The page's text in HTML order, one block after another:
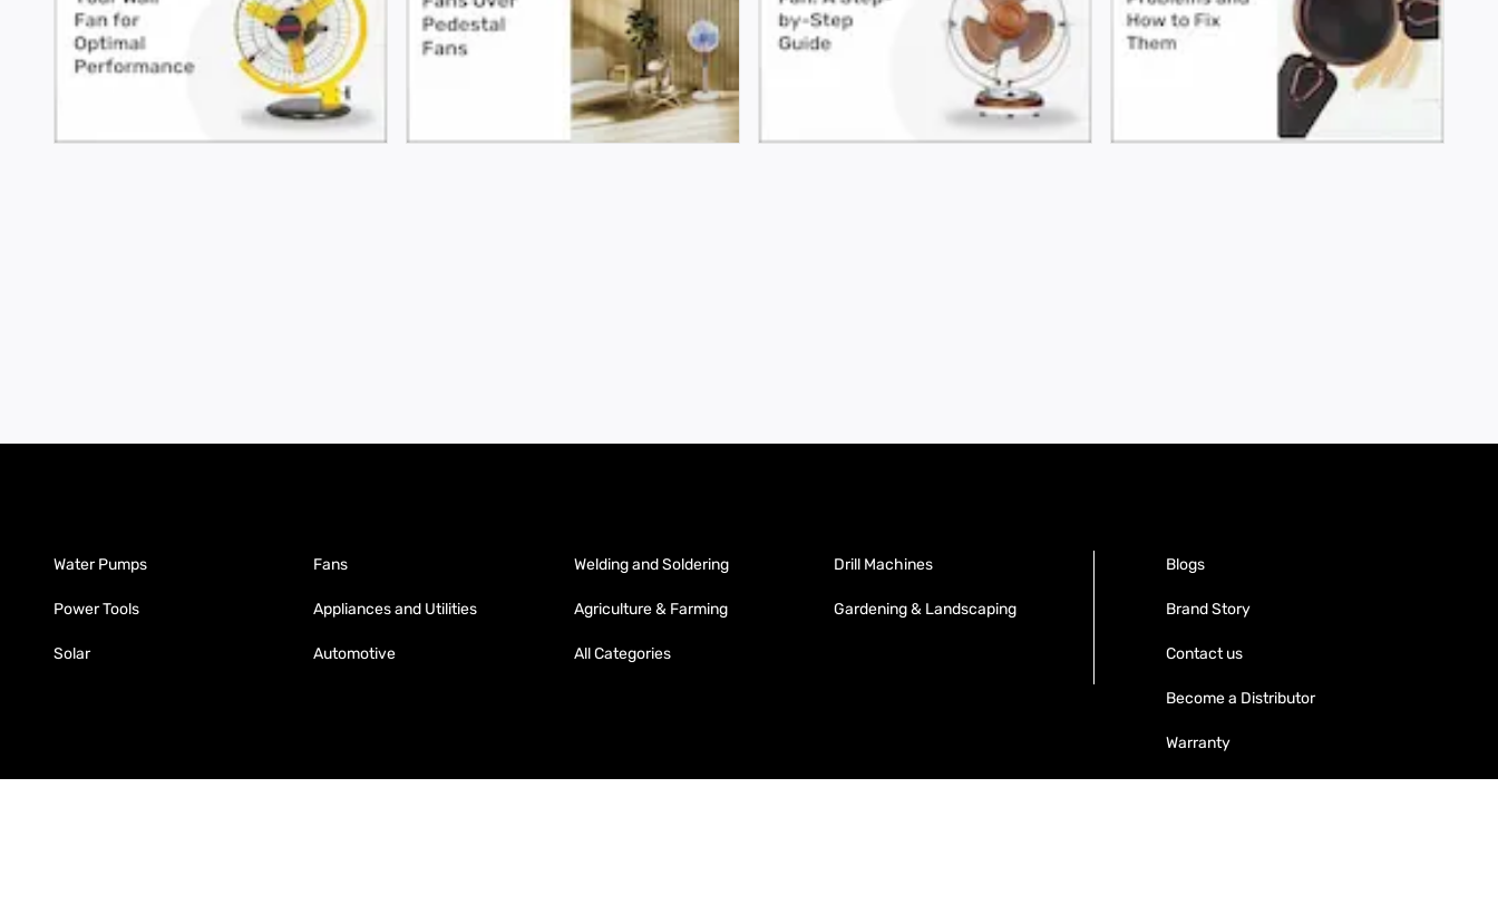
Water Pumps Fans Welding and Soldering Drill Machines
Power Tools Appliances and Utilities Agriculture & Farming Gardening & Landscaping
Solar Automotive All Categories
Blogs
Brand Story
Contact us
Become a Distributor
Warranty